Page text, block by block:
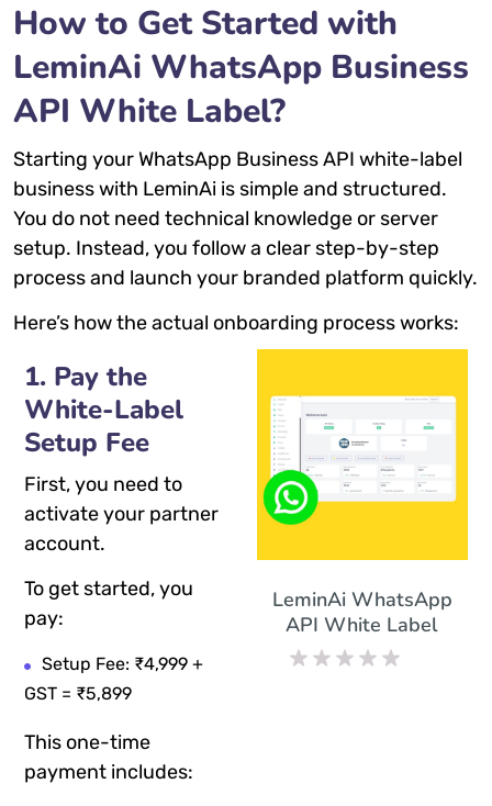
How to Get Started with
LeminAi WhatsApp Business
API White Label?
Starting your WhatsApp Business API white-label
business with LeminAi is simple and structured.
You do not need technical knowledge or server
setup. Instead, you follow a clear step-by-step
process and launch your branded platform quickly.
Here’s how the actual onboarding process works:
1. Pay the
White-Label
Setup Fee
First, you need to
activate your partner
account.
To get started, you
pay:
Setup Fee: ₹4,999 +
GST = ₹5,899
This one-time
payment includes:
LeminAi WhatsApp
API White Label